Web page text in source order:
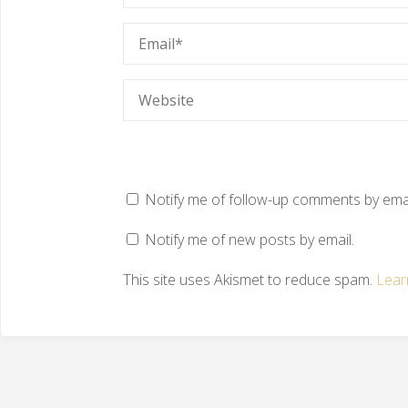
Notify me of follow-up comments by
Notify me of new posts by email.
This site uses Akismet to reduce spam.